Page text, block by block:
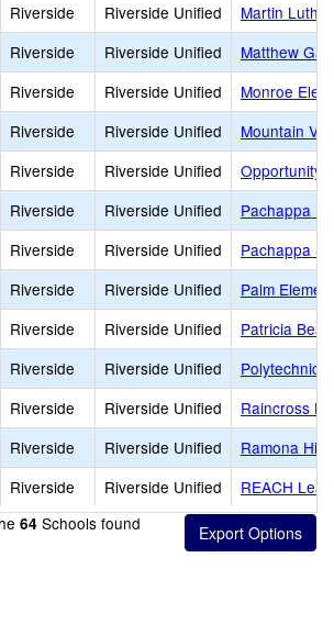
Riverside Riverside Unified
Martin
Riverside Riverside Unified
Matthew
Riverside Riverside Unified
Monroe
Riverside Riverside Unified
Mountain
Riverside Riverside Unified
Opportunity
Riverside Riverside Unified
Pachappa
Riverside Riverside Unified
Pachappa
Riverside Riverside Unified
Palm
Riverside Riverside Unified
Patricia
Riverside Riverside Unified
Polytechnic
Riverside Riverside Unified
Raincross
Riverside Riverside Unified
Ramona High
Riverside Riverside Unified
REACH
64 Schools found